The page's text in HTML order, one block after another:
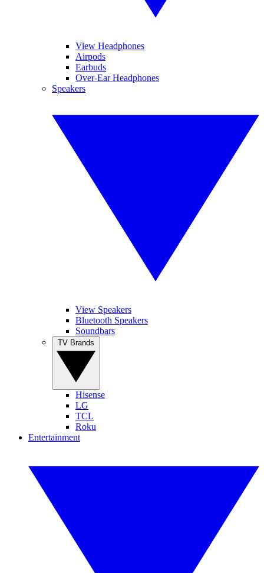
View Headphones
Airpods
Earbuds
Over-Ear Headphones
Speakers
View Speakers
Bluetooth Speakers
Soundbars
Hisense
LG
TCL
Roku
Entertainment